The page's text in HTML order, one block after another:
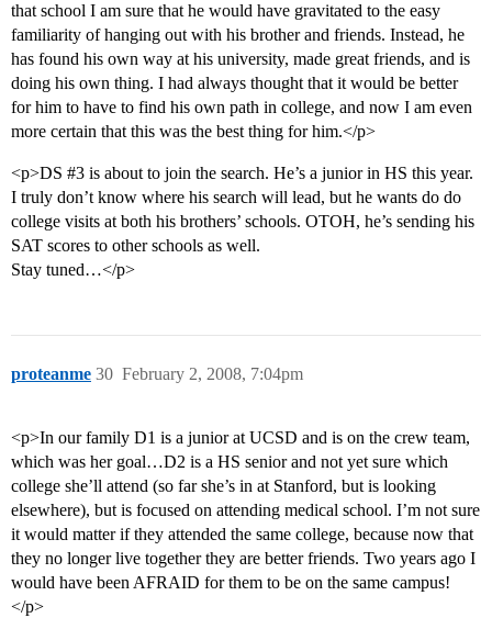
that school I am sure that he would have gravitated to the easy
familiarity of hanging out with his brother and friends. Instead, he
has found his own way at his university, made great friends, and is
doing his own thing. I had always thought that it would be better
for him to have to find his own path in college, and now I am even
more certain that this was the best thing for him.</p>
<p>DS #3 is about to join the search. He’s a junior in HS this year.
I truly don’t know where his search will lead, but he wants do do
college visits at both his brothers’ schools. OTOH, he’s sending his
SAT scores to other schools as well.
Stay tuned…</p>
proteanme February 2, 2008, 7:04pm
30
<p>In our family D1 is a junior at UCSD and is on the crew team,
which was her goal…D2 is a HS senior and not yet sure which
college she’ll attend (so far she’s in at Stanford, but is looking
elsewhere), but is focused on attending medical school. I’m not sure
it would matter if they attended the same college, because now that
they no longer live together they are better friends. Two years ago I
would have been AFRAID for them to be on the same campus!
</p>